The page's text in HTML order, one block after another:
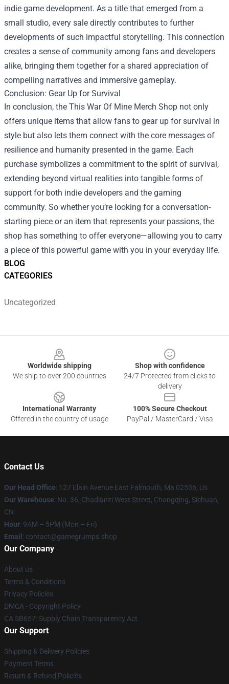
BLOG
CATEGORIES
Uncategorized
indie game development. As a title that emerged from a
small studio, every sale directly contributes to further
developments of such impactful storytelling. This connection
creates a sense of community among fans and developers
alike, bringing them together for a shared appreciation of
compelling narratives and immersive gameplay.
Conclusion: Gear Up for Survival
In conclusion, the This War Of Mine Merch Shop not only
offers unique items that allow fans to gear up for survival in
style but also lets them connect with the core messages of
resilience and humanity presented in the game. Each
purchase symbolizes a commitment to the spirit of survival,
extending beyond virtual realities into tangible forms of
support for both indie developers and the gaming
community. So whether you’re looking for a conversation-
starting piece or an item that represents your passions, the
shop has something to offer everyone—allowing you to carry
a piece of this powerful game with you in your everyday life.
Worldwide shipping
We ship to over 200 countries
Shop with confidence
24/7 Protected from clicks to
delivery
International Warranty
Offered in the country of usage
100% Secure Checkout
PayPal / MasterCard / Visa
Contact Us
Our Head Office: 127 Elain Avenue East Falmouth, Ma 02536, Us
Our Warehouse: No. 36, Chadianzi West Street, Chongqing, Sichuan,
CN
Hour: 9AM – 5PM (Mon – Fri)
Email : contact@gamegrumps.shop
Our Company
About us
Terms & Conditions
Privacy Policies
DMCA - Copyright Policy
CA SB657: Supply Chain Transparency Act
Our Support
Shipping & Delivery Policies
Payment Terms
Return & Refund Policies